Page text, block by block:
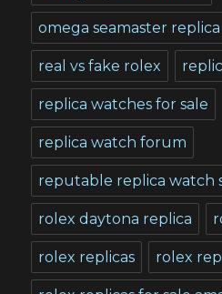
omega seamaster replica
real vs fake rolex
replica watches for sale
replica watch forum
reputable replica watch
rolex daytona replica
rolex replicas rolex